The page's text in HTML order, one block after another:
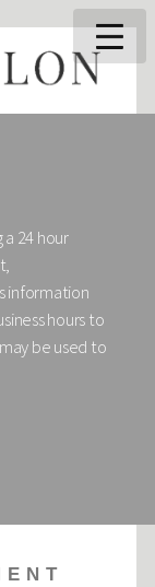
24 hour
information
hours to
be used to